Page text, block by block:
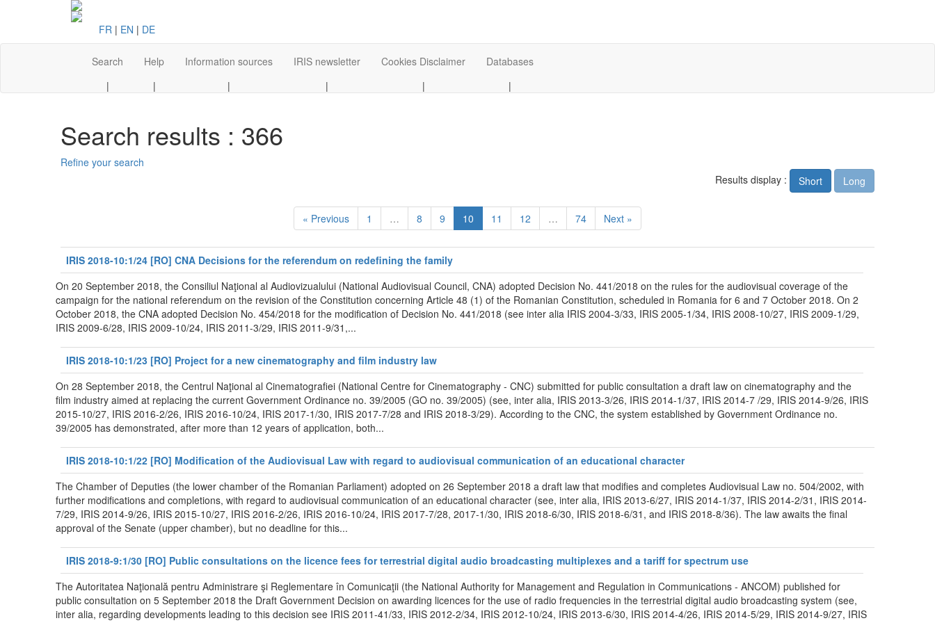
FR | EN | DE
Search
|
Help
|
Information sources
|
IRIS newsletter
|
Cookies Disclaimer
|
Databases
|
Search results : 366
Refine your search
Results display :
Short Long
« Previous 1 … 8 9 10 11 12 … 74 Next »
IRIS 2018-10:1/24 [RO] CNA Decisions for the referendum on redefining the family
On 20 September 2018, the Consiliul Naţional al Audiovizualului (National Audiovisual Council, CNA) adopted Decision No. 441/2018 on the rules for the audiovisual coverage of the
campaign for the national referendum on the revision of the Constitution concerning Article 48 (1) of the Romanian Constitution, scheduled in Romania for 6 and 7 October 2018. On 2
October 2018, the CNA adopted Decision No. 454/2018 for the modification of Decision No. 441/2018 (see inter alia IRIS 2004-3/33, IRIS 2005-1/34, IRIS 2008-10/27, IRIS 2009-1/29,
IRIS 2009-6/28, IRIS 2009-10/24, IRIS 2011-3/29, IRIS 2011-9/31,...
IRIS 2018-10:1/23 [RO] Project for a new cinematography and film industry law
On 28 September 2018, the Centrul Naţional al Cinematografiei (National Centre for Cinematography - CNC) submitted for public consultation a draft law on cinematography and the
film industry aimed at replacing the current Government Ordinance no. 39/2005 (GO no. 39/2005) (see, inter alia, IRIS 2013-3/26, IRIS 2014-1/37, IRIS 2014-7 /29, IRIS 2014-9/26, IRIS
2015-10/27, IRIS 2016-2/26, IRIS 2016-10/24, IRIS 2017-1/30, IRIS 2017-7/28 and IRIS 2018-3/29). According to the CNC, the system established by Government Ordinance no.
39/2005 has demonstrated, after more than 12 years of application, both...
IRIS 2018-10:1/22 [RO] Modification of the Audiovisual Law with regard to audiovisual communication of an educational character
The Chamber of Deputies (the lower chamber of the Romanian Parliament) adopted on 26 September 2018 a draft law that modifies and completes Audiovisual Law no. 504/2002, with
further modifications and completions, with regard to audiovisual communication of an educational character (see, inter alia, IRIS 2013-6/27, IRIS 2014-1/37, IRIS 2014-2/31, IRIS 2014-
7/29, IRIS 2014-9/26, IRIS 2015-10/27, IRIS 2016-2/26, IRIS 2016-10/24, IRIS 2017-7/28, 2017-1/30, IRIS 2018-6/30, IRIS 2018-6/31, and IRIS 2018-8/36). The law awaits the final
approval of the Senate (upper chamber), but no deadline for this...
IRIS 2018-9:1/30 [RO] Public consultations on the licence fees for terrestrial digital audio broadcasting multiplexes and a tariff for spectrum use
The Autoritatea Naţională pentru Administrare şi Reglementare în Comunicaţii (the National Authority for Management and Regulation in Communications - ANCOM) published for
public consultation on 5 September 2018 the Draft Government Decision on awarding licences for the use of radio frequencies in the terrestrial digital audio broadcasting system (see,
inter alia, regarding developments leading to this decision see IRIS 2011-41/33, IRIS 2012-2/34, IRIS 2012-10/24, IRIS 2013-6/30, IRIS 2014-4/26, IRIS 2014-5/29, IRIS 2014-9/27, IRIS